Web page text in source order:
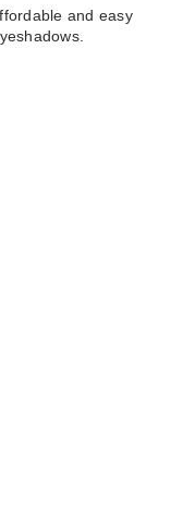
and easy